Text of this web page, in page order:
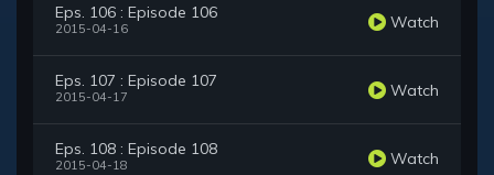
Eps. 106 : Episode 106
2015-04-16 Watch
Eps. 107 : Episode 107
2015-04-17 Watch
Eps. 108 : Episode 108
2015-04-18 Watch